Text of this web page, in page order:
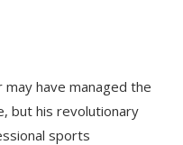
have managed the
but his revolutionary
sports